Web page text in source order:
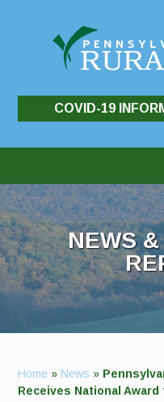
COVID-19
NEWS
Home » News »
Receives National